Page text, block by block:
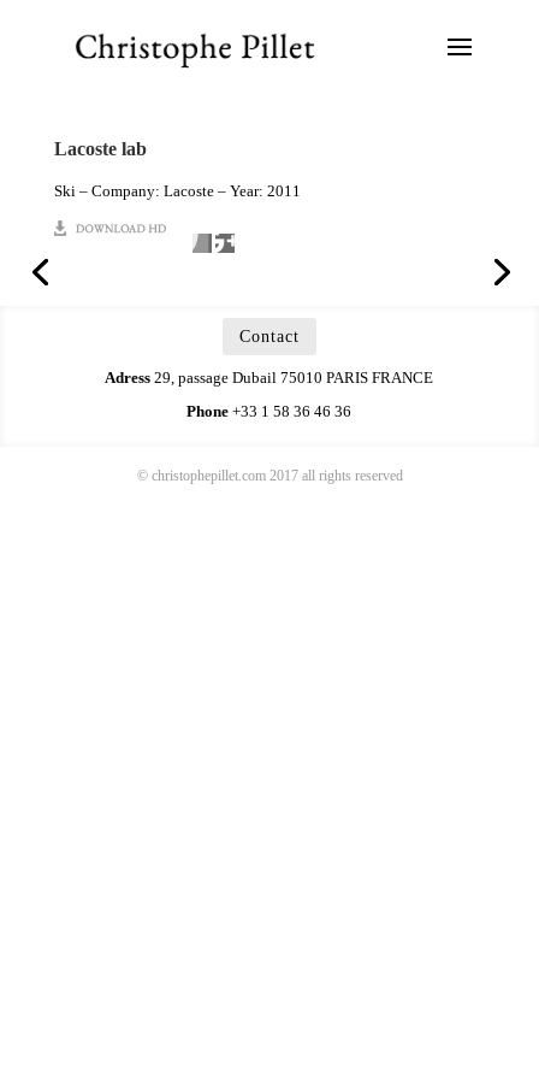
Lacoste lab
Ski – Company: Lacoste – Year: 2011
Contact
Adress29, passage Dubail 75010 PARIS FRANCE
Phone+33 1 58 36 46 36
© christophepillet.com 2017 all rights reserved